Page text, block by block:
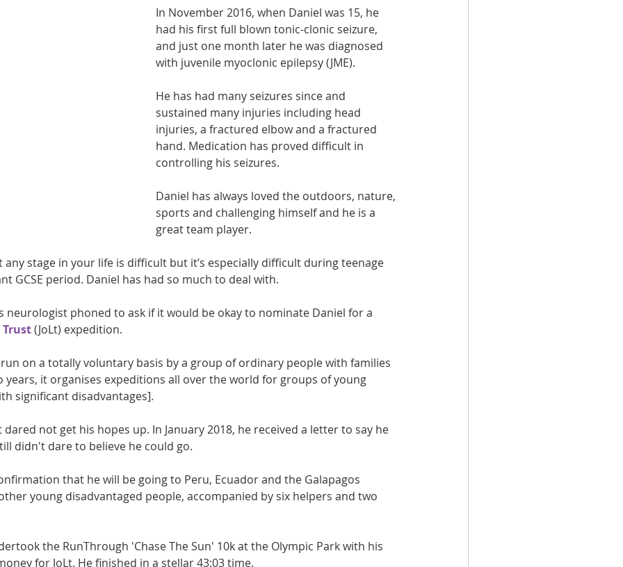
In November 2016, when Daniel was 15, he
had his first full blown tonic-clonic seizure,
and just one month later he was diagnosed
with juvenile myoclonic epilepsy (JME).
He has had many seizures since and
sustained many injuries including head
injuries, a fractured elbow and a fractured
hand. Medication has proved difficult in
controlling his seizures.
Daniel has always loved the outdoors, nature,
sports and challenging himself and he is a
great team player.
any stage in your life is difficult but it’s especially difficult during teenage
GCSE period. Daniel has had so much to deal with.
neurologist phoned to ask if it would be okay to nominate Daniel for a
Trust (JoLt) expedition.
on a totally voluntary basis by a group of ordinary people with families
years, it organises expeditions all over the world for groups of young
significant disadvantages].
not get his hopes up. In January 2018, he received a letter to say he
didn't dare to believe he could go.
that he will be going to Peru, Ecuador and the Galapagos
young disadvantaged people, accompanied by six helpers and two
the RunThrough 'Chase The Sun' 10k at the Olympic Park with his
for JoLt. He finished in a stellar 43:03 time.